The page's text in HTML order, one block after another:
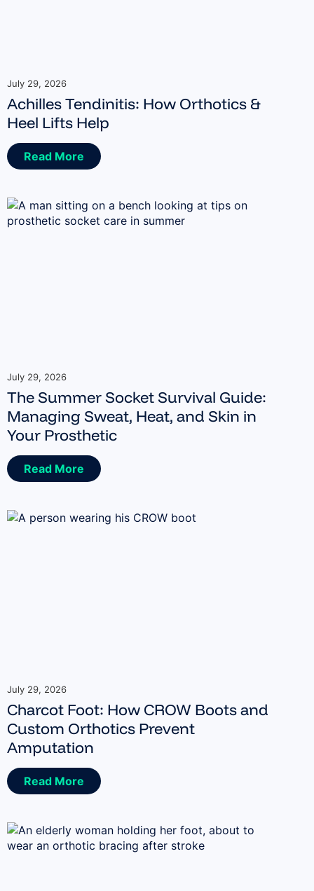
July 29, 2026
Achilles Tendinitis: How Orthotics &
Heel Lifts Help
Read More
July 29, 2026
The Summer Socket Survival Guide:
Managing Sweat, Heat, and Skin in
Your Prosthetic
Read More
July 29, 2026
Charcot Foot: How CROW Boots and
Custom Orthotics Prevent
Amputation
Read More